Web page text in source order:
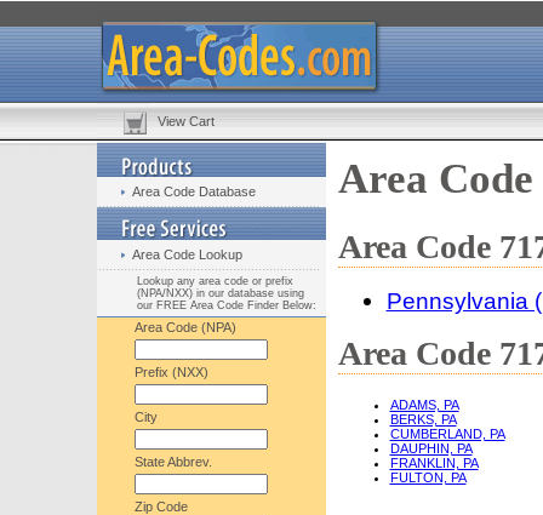
View Cart
Area Code Database
Area Code Lookup
Lookup any area code or prefix
(NPA/NXX) in our database using
our FREE Area Code Finder Below:
Area Code (NPA)
Prefix (NXX)
City
State Abbrev.
Zip Code
Area Code
Area Code
Pennsylvania
Area Code
ADAMS, PA
BERKS, PA
CUMBERLAND, PA
DAUPHIN, PA
FRANKLIN, PA
FULTON, PA